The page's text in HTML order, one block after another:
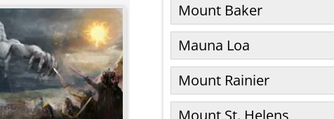
Mount Baker
Mauna Loa
Mount Rainier
Mount St. Helens